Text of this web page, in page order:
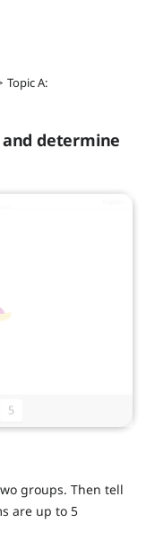
Topic A:
determine
groups. Then tell
are up to 5